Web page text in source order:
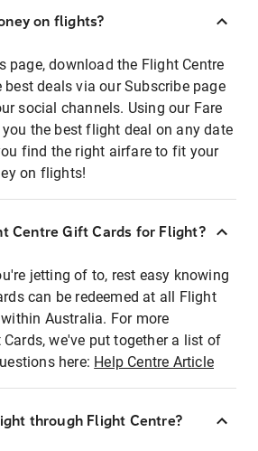
on flights?
page, download the Flight Centre
deals via our Subscribe page
social channels. Using our Fare
the best flight deal on any date
find the right airfare to fit your
on flights!
Centre Gift Cards for Flight?
jetting of to, rest easy knowing
can be redeemed at all Flight
Australia. For more
we've put together a list of
here: Help Centre Article
through Flight Centre?